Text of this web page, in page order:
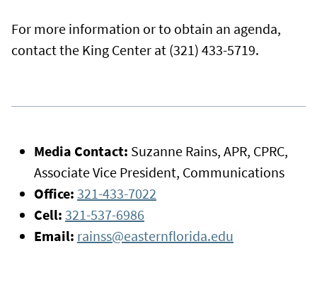
For more information or to obtain an agenda,
contact the King Center at (321) 433-5719.
Media Contact: Suzanne Rains, APR, CPRC,
Associate Vice President, Communications
Office: 321-433-7022
Cell: 321-537-6986
Email: rainss@easternflorida.edu